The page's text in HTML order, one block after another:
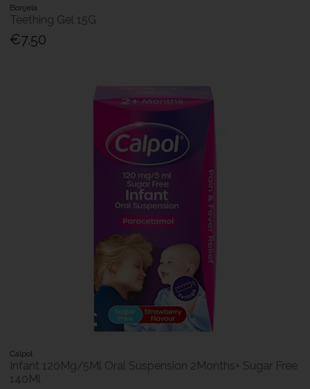
Bonjela
Teething Gel 15G
€7.50
Calpol
Infant 120Mg/5Ml Oral Suspension 2Months+ Sugar Free
140Ml